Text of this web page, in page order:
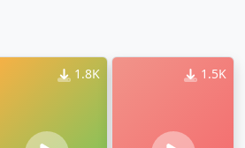
1.8K 1.5K